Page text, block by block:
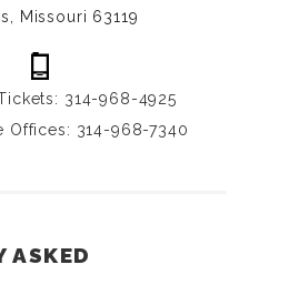
Missouri 63119
314-968-4925
Offices: 314-968-7340
ASKED